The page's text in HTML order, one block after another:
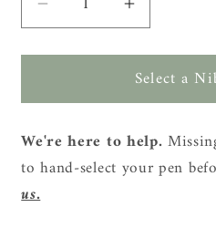
Decrease
quantity
for
Vac
Fountain
Pen
Increase
quantity
for
TWSBI
Vac
Fountain
Pen
Select a
We're here to help.
to hand-select your pen
us.